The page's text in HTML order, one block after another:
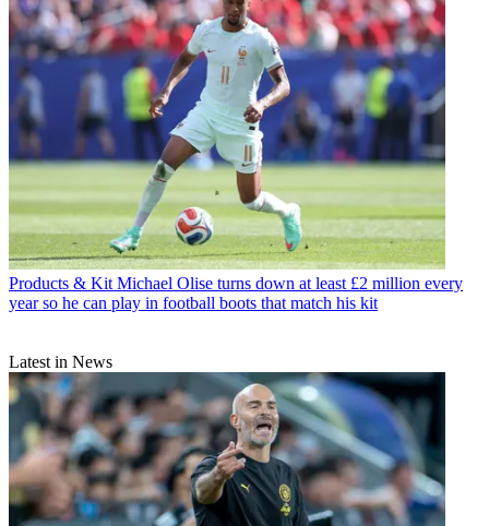
Products & Kit Michael Olise turns down at least £2 million every
year so he can play in football boots that match his kit
Latest in News